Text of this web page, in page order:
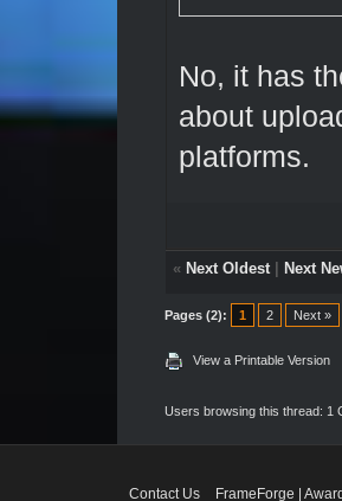
No, it has
about
platforms.
« Next Oldest| Next
Pages (2): 1 2 Next »
View a Printable Version
Users browsing this thread: 1
Contact Us
FrameForge |